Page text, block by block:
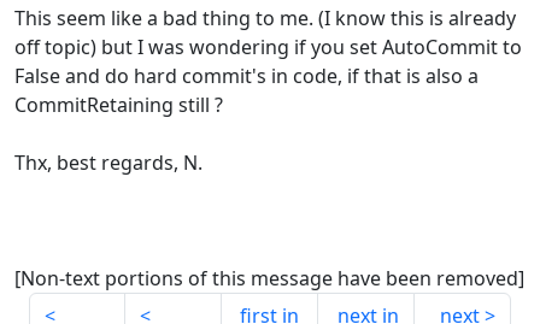
This seem like a bad thing to me. (I know this is already
off topic) but I was wondering if you set AutoCommit to
False and do hard commit's in code, if that is also a
CommitRetaining still ?
Thx, best regards, N.
[Non-text portions of this message have been removed]
first in
next in next